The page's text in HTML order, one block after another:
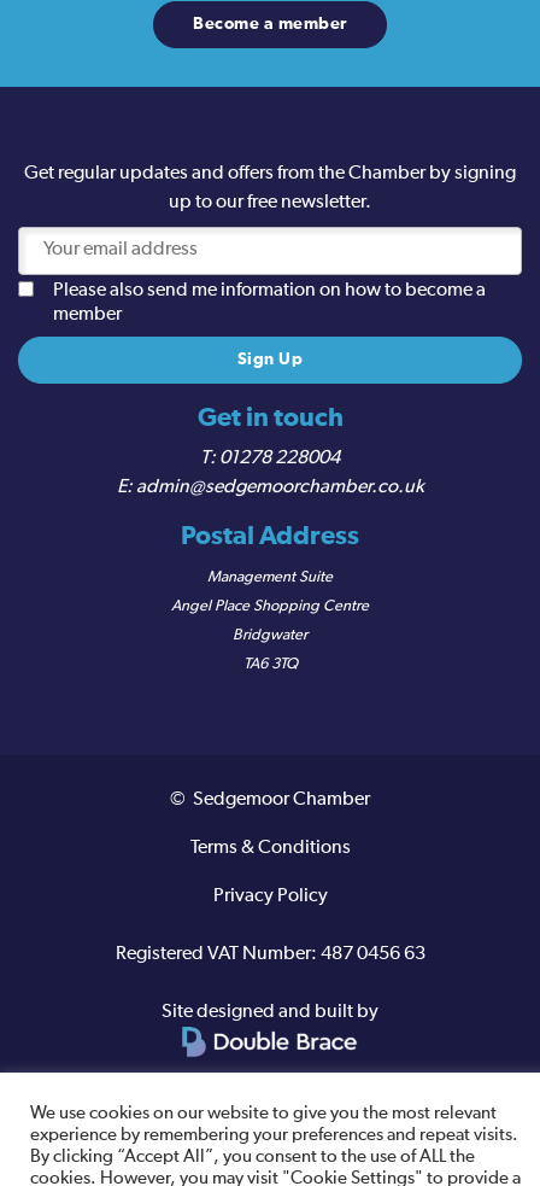
Become a member
Get in touch
01278 228004
admin@sedgemoorchamber.co.uk
Postal Address
Management Suite
Angel Place Shopping Centre
Bridgwater
TA6 3TQ
Get regular updates and offers from the Chamber by signing
up to our free newsletter.
Please also send me information on how to become a
member
© Sedgemoor Chamber
Terms & Conditions
Privacy Policy
Registered VAT Number: 487 0456 63
Site designed and built by
We use cookies on our website to give you the most relevant
experience by remembering your preferences and repeat visits.
By clicking “Accept All”, you consent to the use of ALL the
cookies. However, you may visit "Cookie Settings" to provide a